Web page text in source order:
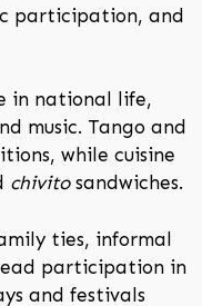
participation, and
in national life,
music. Tango and
while cuisine
chivitosandwiches.
ties, informal
participation in
and festivals